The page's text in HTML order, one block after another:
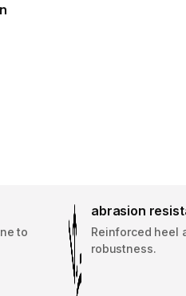
to
abrasion
Reinforced heel
robustness.